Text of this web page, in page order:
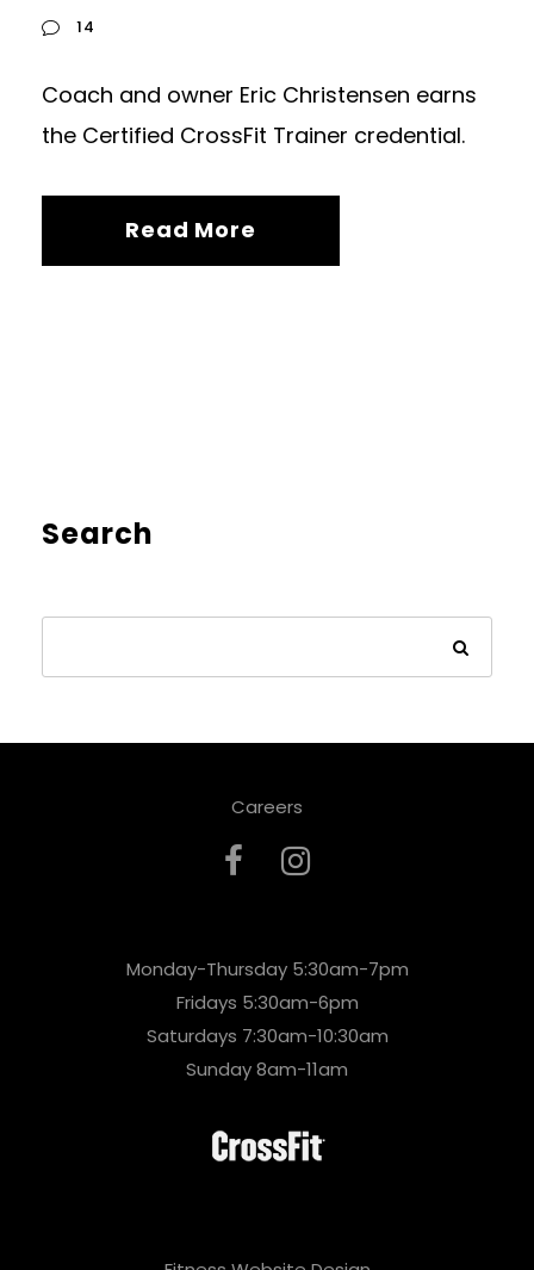
14
Coach and owner Eric Christensen earns
the Certified CrossFit Trainer credential.
Read More
Search
Careers
Monday-Thursday 5:30am-7pm
Fridays 5:30am-6pm
Saturdays 7:30am-10:30am
Sunday 8am-11am